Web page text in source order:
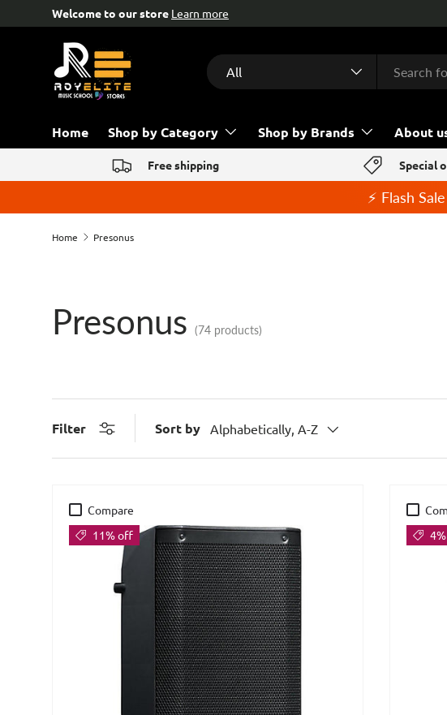
Skip to content
Free help & advice!Contact us
Search
Product type
All
Home Shop by Category Shop by Brands About
Free shipping Special
⚡ Flash
Home Presonus
Presonus (74 products)
Filter Sort by Alphabetically, A-Z
Compare
11% off